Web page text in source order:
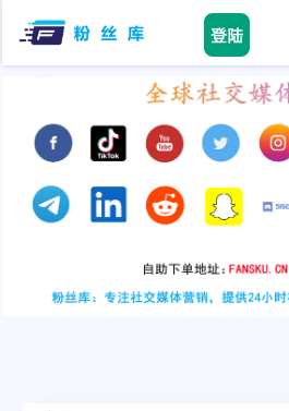
登陆
Home
facebook
youtube
instagram
twitter